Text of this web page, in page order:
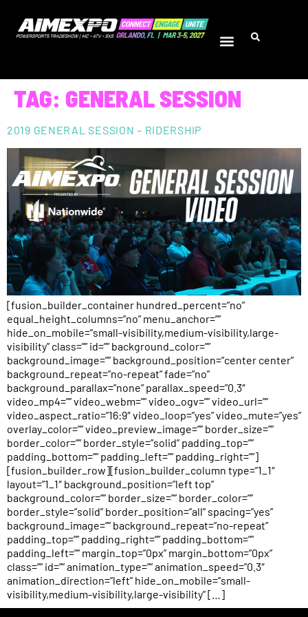
TAG: GENERAL SESSION
2019 GENERAL SESSION – RIDERSHIP
[fusion_builder_container hundred_percent=”no”
equal_height_columns=”no” menu_anchor=””
hide_on_mobile=”small-visibility,medium-visibility,large-
visibility” class=”” id=”” background_color=””
background_image=”” background_position=”center center”
background_repeat=”no-repeat” fade=”no”
background_parallax=”none” parallax_speed=”0.3″
video_mp4=”” video_webm=”” video_ogv=”” video_url=””
video_aspect_ratio=”16:9″ video_loop=”yes” video_mute=”yes”
overlay_color=”” video_preview_image=”” border_size=””
border_color=”” border_style=”solid” padding_top=””
padding_bottom=”” padding_left=”” padding_right=””]
[fusion_builder_row][fusion_builder_column type=”1_1″
layout=”1_1″ background_position=”left top”
background_color=”” border_size=”” border_color=””
border_style=”solid” border_position=”all” spacing=”yes”
background_image=”” background_repeat=”no-repeat”
padding_top=”” padding_right=”” padding_bottom=””
padding_left=”” margin_top=”0px” margin_bottom=”0px”
class=”” id=”” animation_type=”” animation_speed=”0.3″
animation_direction=”left” hide_on_mobile=”small-
visibility,medium-visibility,large-visibility” […]